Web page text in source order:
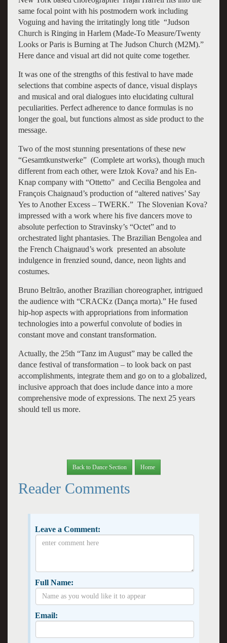
same focal point with his postmodern work including
Voguing and having the irritatingly long title “Judson
Church is Ringing in Harlem (Made-To Measure/Twenty
Looks or Paris is Burning at The Judson Church (M2M).”
Here dance and visual art did not quite come together.
It was one of the strengths of this festival to have made
selections that combine aspects of dance, visual displays
and musical and oral dialogues into elucidating cultural
peculiarities. Perfect adherence to dance formulas is no
longer the goal, but functions almost as side product to the
message.
Two of the most stunning presentations of these new
“Gesamtkunstwerke” (Complete art works), though much
different from each other, were Iztok Kova? and his En-
Knap company with “Ottetto” and Cecilia Bengolea and
François Chaignaud’s production of “altered natives’ Say
Yes to Another Excess – TWERK.” The Slovenian Kova?
impressed with a work where his five dancers move to
absolute perfection to Stravinsky’s “Octet” and to
orchestrated light phantasies. The Brazilian Bengolea and
the French Chaignaud’s work presented an absolute
indulgence in frenzied sound, dance, neon lights and
costumes.
Bruno Beltrão, another Brazilian choreographer, intrigued
the audience with “CRACKz (Dança morta).” He fused
hip-hop aspects with appropriations from information
technologies into a powerful convolute of bodies in
constant move and constant transformation.
Actually, the 25th “Tanz im August” may be called the
dance festival of transformation – to look back on past
accomplishments, integrate them and go on to a globalized,
inclusive approach that does include dance into a more
comprehensive mode of expressions. The next 25 years
should tell us more.
Back to Dance Section Home
Reader Comments
Leave a Comment:
Full Name:
Email: